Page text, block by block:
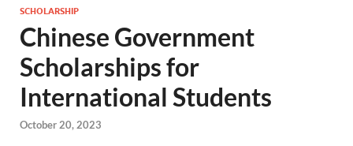
SCHOLARSHIP
Chinese Government
Scholarships for
International Students
October 20, 2023